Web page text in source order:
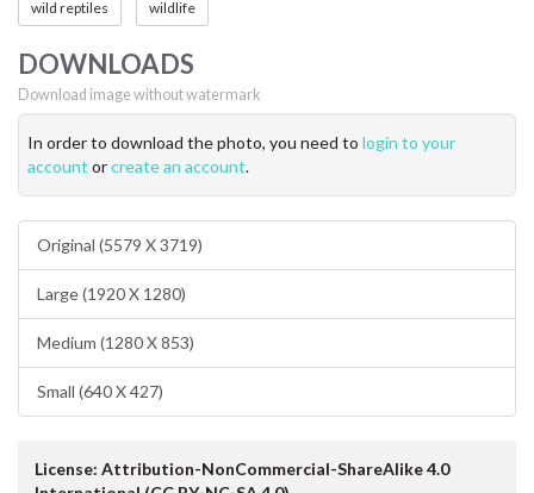
wild reptiles wildlife
DOWNLOADS
Download image without watermark
In order to download the photo, you need to login to your
account orcreate an account.
Original (5579 X 3719)
Large (1920 X 1280)
Medium (1280 X 853)
Small (640 X 427)
License: Attribution-NonCommercial-ShareAlike 4.0